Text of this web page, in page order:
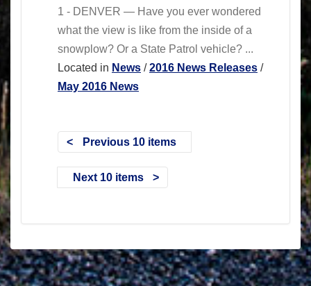
1 - DENVER — Have you ever wondered
what the view is like from the inside of a
snowplow? Or a State Patrol vehicle? ...
Located in News /2016 News Releases /
May 2016 News
Previous 10 items
Next 10 items